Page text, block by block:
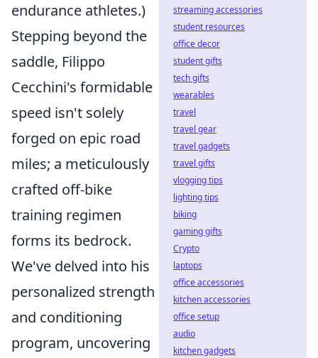
endurance athletes.)
Stepping beyond the
saddle, Filippo
Cecchini's formidable
speed isn't solely
forged on epic road
miles; a meticulously
crafted off-bike
training regimen
forms its bedrock.
We've delved into his
personalized strength
and conditioning
program, uncovering
streaming accessories
student resources
office decor
student gifts
tech gifts
wearables
travel
travel gear
travel gadgets
travel gifts
vlogging tips
lighting tips
biking
gaming gifts
Crypto
laptops
office accessories
kitchen accessories
office setup
audio
kitchen gadgets